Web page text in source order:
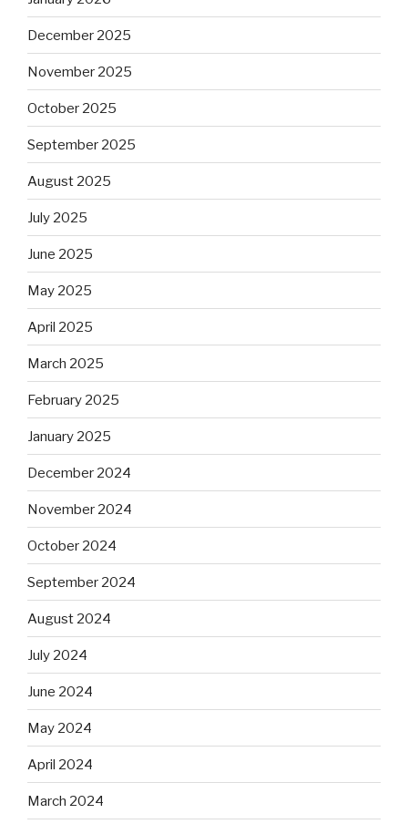
December 2025
November 2025
October 2025
September 2025
August 2025
July 2025
June 2025
May 2025
April 2025
March 2025
February 2025
January 2025
December 2024
November 2024
October 2024
September 2024
August 2024
July 2024
June 2024
May 2024
April 2024
March 2024